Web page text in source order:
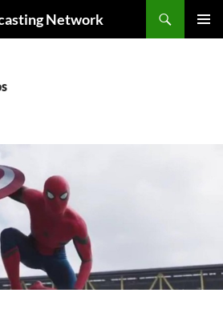
Network